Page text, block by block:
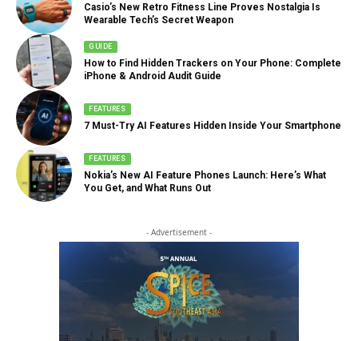
Casio’s New Retro Fitness Line Proves Nostalgia Is
Wearable Tech’s Secret Weapon
GUIDE
How to Find Hidden Trackers on Your Phone: Complete
iPhone & Android Audit Guide
FEATURES
7 Must-Try AI Features Hidden Inside Your Smartphone
FEATURES
Nokia’s New AI Feature Phones Launch: Here’s What
You Get, and What Runs Out
- Advertisement -